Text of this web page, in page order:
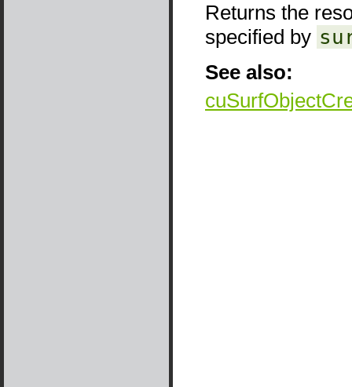
Returns the
specified by
See also: